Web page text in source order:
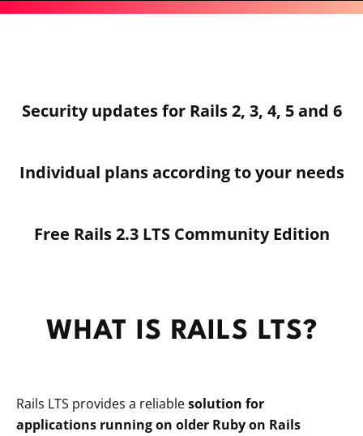
Security updates for Rails 2, 3, 4, 5 and 6
Individual plans according to your needs
Free Rails 2.3 LTS Community Edition
WHAT IS RAILS LTS?
Rails LTS provides a reliablesolution for
applications running on older Ruby on Rails